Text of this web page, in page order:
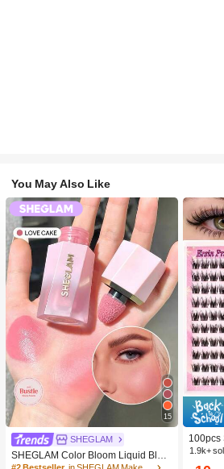
You May Also Like
15
SHEGLAM
SHEGLAM Color Bloom Liquid Blus
h-Love Cake Brand Beauty Cosmeti
100pcs
uffy
1.9k+